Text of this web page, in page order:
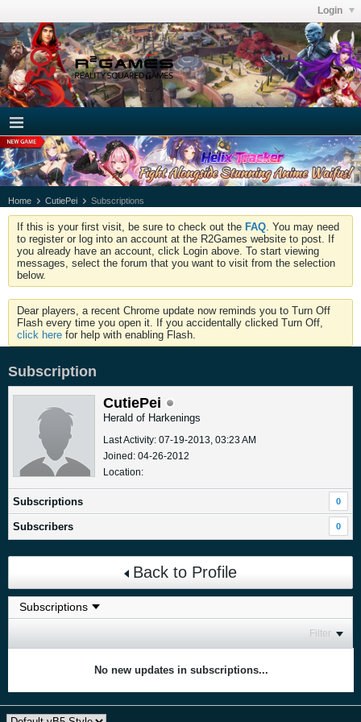
Login
Home CutiePei Subscriptions
If this is your first visit, be sure to check out the FAQ . You may need
to register or log into an account at the R2Games website to post. If
you already have an account, click Login above. To start viewing
messages, select the forum that you want to visit from the selection
below.
Dear players, a recent Chrome update now reminds you to Turn Off
Flash every time you open it. If you accidentally clicked Turn Off,
click here for help with enabling Flash.
Subscription
CutiePei
Herald of Harkenings
Last Activity: 07-19-2013, 03:23 AM
Joined: 04-26-2012
Location:
Subscriptions 0
Subscribers 0
Back to Profile
Filter
No new updates in subscriptions...